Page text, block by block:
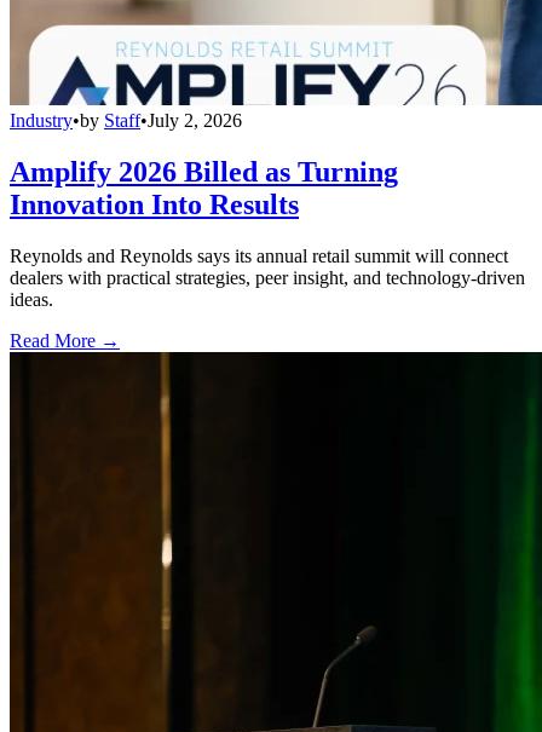
Industry•by Staff•July 2, 2026
Amplify 2026 Billed as Turning
Innovation Into Results
Reynolds and Reynolds says its annual retail summit will connect
dealers with practical strategies, peer insight, and technology-driven
ideas.
Read More →